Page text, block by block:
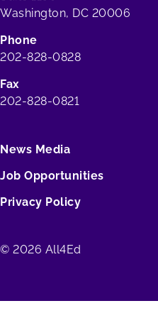
Washington, DC 20006
Phone
202-828-0828
Fax
202-828-0821
News Media
Job Opportunities
Privacy Policy
© 2026 All4Ed